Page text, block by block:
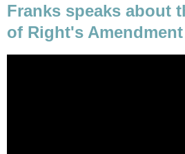
Franks speaks about
of Right's Amendment